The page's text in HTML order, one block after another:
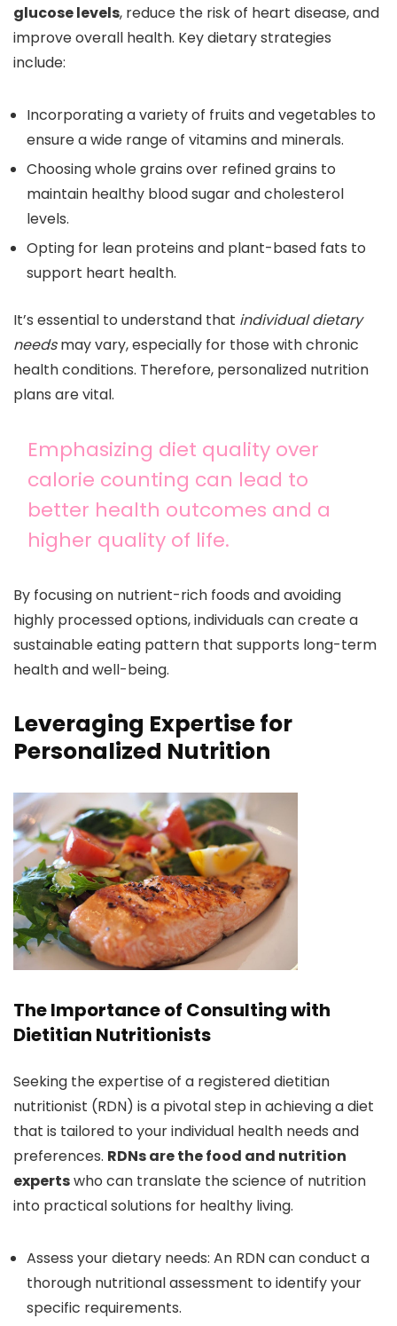
glucose levels, reduce the risk of heart disease, and
improve overall health. Key dietary strategies
include:
Incorporating a variety of fruits and vegetables to
ensure a wide range of vitamins and minerals.
Choosing whole grains over refined grains to
maintain healthy blood sugar and cholesterol
levels.
Opting for lean proteins and plant-based fats to
support heart health.
It’s essential to understand that individual dietary
needsmay vary, especially for those with chronic
health conditions. Therefore, personalized nutrition
plans are vital.
Emphasizing diet quality over
calorie counting can lead to
better health outcomes and a
higher quality of life.
By focusing on nutrient-rich foods and avoiding
highly processed options, individuals can create a
sustainable eating pattern that supports long-term
health and well-being.
Leveraging Expertise for
Personalized Nutrition
The Importance of Consulting with
Dietitian Nutritionists
Seeking the expertise of a registered dietitian
nutritionist (RDN) is a pivotal step in achieving a diet
that is tailored to your individual health needs and
preferences. RDNs are the food and nutrition
expertswho can translate the science of nutrition
into practical solutions for healthy living.
Assess your dietary needs: An RDN can conduct a
thorough nutritional assessment to identify your
specific requirements.